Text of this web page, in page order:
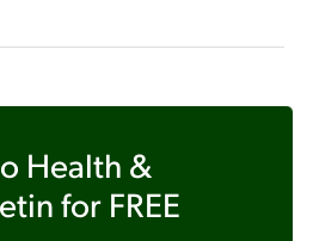
Health &
for FREE